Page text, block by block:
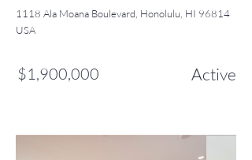
1118 Ala Moana Boulevard, Honolulu, HI 96814
USA
$1,900,000 Active